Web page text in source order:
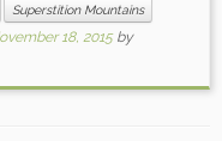
Superstition Mountains
18, 2015 by